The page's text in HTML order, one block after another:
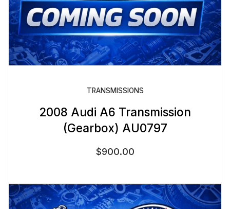
TRANSMISSIONS
2008 Audi A6 Transmission
(Gearbox) AU0797
$900.00